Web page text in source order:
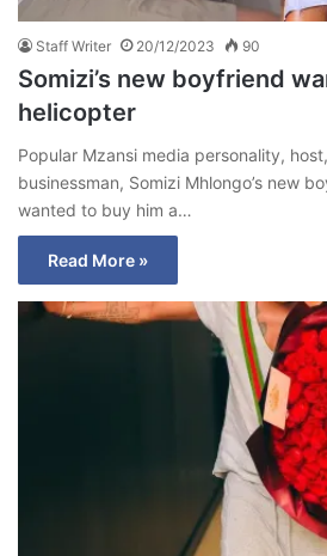
Staff Writer 20/12/2023 90
Somizi’s new boyfriend
helicopter
Popular Mzansi media personality,
businessman, Somizi Mhlongo’s new
wanted to buy him a…
Read More »